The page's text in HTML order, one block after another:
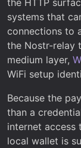
systems that
connections to
the Nostr-relay
medium layer,
WiFi setup
Because the
than a
internet access
local wallet is